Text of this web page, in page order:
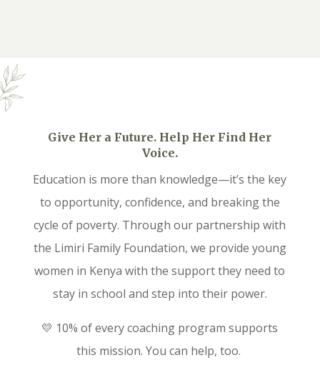
Give Her a Future. Help Her Find Her
Voice.
Education is more than knowledge—it’s the key
to opportunity, confidence, and breaking the
cycle of poverty. Through our partnership with
the Limiri Family Foundation, we provide young
women in Kenya with the support they need to
stay in school and step into their power.
💛 10% of every coaching program supports
this mission. You can help, too.